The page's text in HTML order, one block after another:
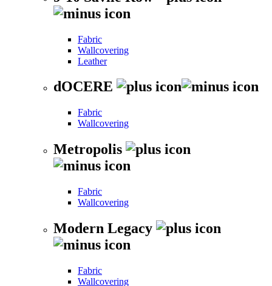
Fabric
Wallcovering
Leather
dOCERE
Fabric
Wallcovering
Metropolis
Fabric
Wallcovering
Modern Legacy
Fabric
Wallcovering